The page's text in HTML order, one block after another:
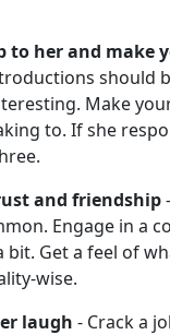
to her and make
should
Make
to. If she
and friendship
Engage in a
Get a feel of
wise.
laugh - Crack a